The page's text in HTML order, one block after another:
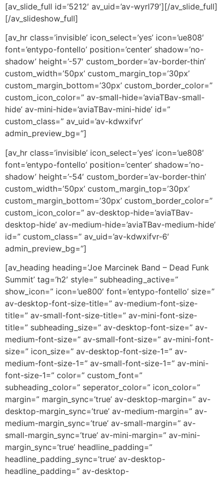
[av_slide_full id=’5212′ av_uid=’av-wyrl79′][/av_slide_full]
[/av_slideshow_full]
[av_hr class=’invisible’ icon_select=’yes’ icon=’ue808′
font=’entypo-fontello’ position=’center’ shadow=’no-
shadow’ height=’-57′ custom_border=’av-border-thin’
custom_width=’50px’ custom_margin_top=’30px’
custom_margin_bottom=’30px’ custom_border_color=”
custom_icon_color=” av-small-hide=’aviaTBav-small-
hide’ av-mini-hide=’aviaTBav-mini-hide’ id=”
custom_class=” av_uid=’av-kdwxifvr’
admin_preview_bg=”]
[av_hr class=’invisible’ icon_select=’yes’ icon=’ue808′
font=’entypo-fontello’ position=’center’ shadow=’no-
shadow’ height=’-54′ custom_border=’av-border-thin’
custom_width=’50px’ custom_margin_top=’30px’
custom_margin_bottom=’30px’ custom_border_color=”
custom_icon_color=” av-desktop-hide=’aviaTBav-
desktop-hide’ av-medium-hide=’aviaTBav-medium-hide’
id=” custom_class=” av_uid=’av-kdwxifvr-6′
admin_preview_bg=”]
[av_heading heading=’Joe Marcinek Band – Dead Funk
Summit’ tag=’h2′ style=” subheading_active=”
show_icon=” icon=’ue800′ font=’entypo-fontello’ size=”
av-desktop-font-size-title=” av-medium-font-size-
title=” av-small-font-size-title=” av-mini-font-size-
title=” subheading_size=” av-desktop-font-size=” av-
medium-font-size=” av-small-font-size=” av-mini-font-
size=” icon_size=” av-desktop-font-size-1=” av-
medium-font-size-1=” av-small-font-size-1=” av-mini-
font-size-1=” color=” custom_font=”
subheading_color=” seperator_color=” icon_color=”
margin=” margin_sync=’true’ av-desktop-margin=” av-
desktop-margin_sync=’true’ av-medium-margin=” av-
medium-margin_sync=’true’ av-small-margin=” av-
small-margin_sync=’true’ av-mini-margin=” av-mini-
margin_sync=’true’ headline_padding=”
headline_padding_sync=’true’ av-desktop-
headline_padding=” av-desktop-